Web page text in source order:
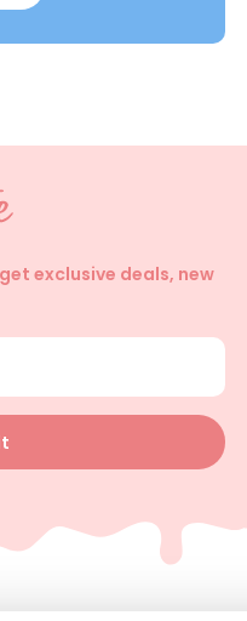
exclusive deals, new